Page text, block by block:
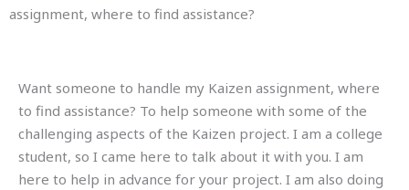
assignment, where to find assistance?
Want someone to handle my Kaizen assignment, where
to find assistance? To help someone with some of the
challenging aspects of the Kaizen project. I am a college
student, so I came here to talk about it with you. I am
here to help in advance for your project. I am also doing